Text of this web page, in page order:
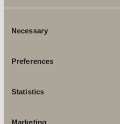
Selection
Necessary
Preferences
Statistics
Marketing
More products
shower and bath